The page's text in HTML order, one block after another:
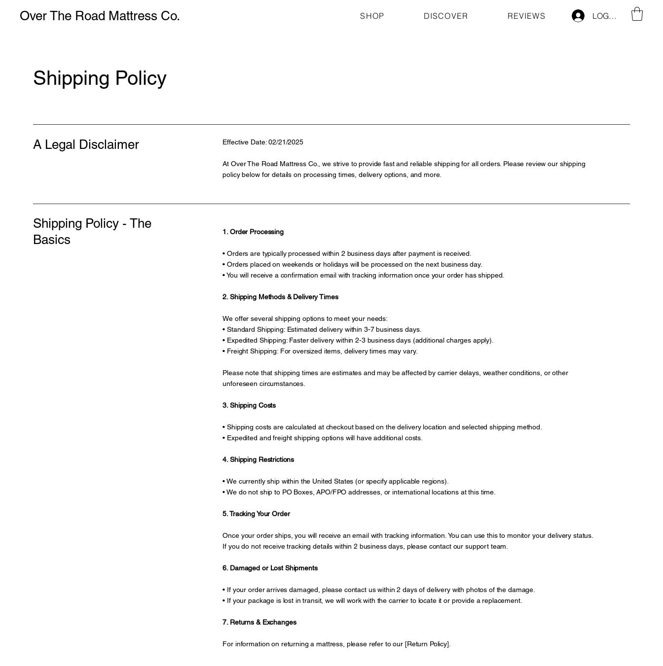
SHOP DISCOVER REVIEWS LOG IN
Over The Road Mattress Co.
Shipping Policy
A Legal Disclaimer Effective Date: 02/21/2025
At Over The Road Mattress Co., we strive to provide fast and reliable shipping for all orders. Please review our shipping
policy below for details on processing times, delivery options, and more.
Shipping Policy - The
Basics
1. Order Processing
• Orders are typically processed within 2 business days after payment is received.
• Orders placed on weekends or holidays will be processed on the next business day.
• You will receive a confirmation email with tracking information once your order has shipped.
2. Shipping Methods & Delivery Times
We offer several shipping options to meet your needs:
• Standard Shipping: Estimated delivery within 3-7 business days.
• Expedited Shipping: Faster delivery within 2-3 business days (additional charges apply).
• Freight Shipping: For oversized items, delivery times may vary.
Please note that shipping times are estimates and may be affected by carrier delays, weather conditions, or other
unforeseen circumstances.
3. Shipping Costs
• Shipping costs are calculated at checkout based on the delivery location and selected shipping method.
• Expedited and freight shipping options will have additional costs.
4. Shipping Restrictions
• We currently ship within the United States (or specify applicable regions).
• We do not ship to PO Boxes, APO/FPO addresses, or international locations at this time.
5. Tracking Your Order
Once your order ships, you will receive an email with tracking information. You can use this to monitor your delivery status.
If you do not receive tracking details within 2 business days, please contact our support team.
6. Damaged or Lost Shipments
• If your order arrives damaged, please contact us within 2 days of delivery with photos of the damage.
• If your package is lost in transit, we will work with the carrier to locate it or provide a replacement.
7. Returns & Exchanges
For information on returning a mattress, please refer to our [Return Policy].